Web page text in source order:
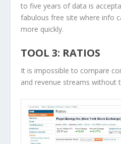
to five years of data is
fabulous free site where info
more quickly.
TOOL 3: RATIOS
It is impossible to compare
and revenue streams without